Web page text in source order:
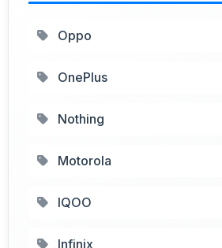
Oppo
OnePlus
Nothing
Motorola
IQOO
Infinix